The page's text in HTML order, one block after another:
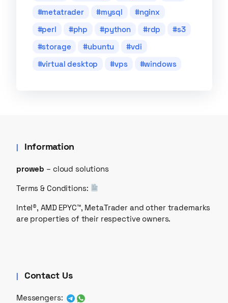
metatrader
mysql
nginx
perl
php python rdp
s3
storage
ubuntu
vdi
virtual desktop
vps windows
Information
proweb – cloud solutions
Terms & Conditions:
Intel®, AMD EPYC™, MetaTrader and other trademarks
are properties of their respective owners.
Contact Us
Messengers: